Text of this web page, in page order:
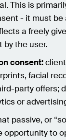
This is
- it must be
a freely
the user.
consent:
facial
party offers;
or
passive, or
opportunity to